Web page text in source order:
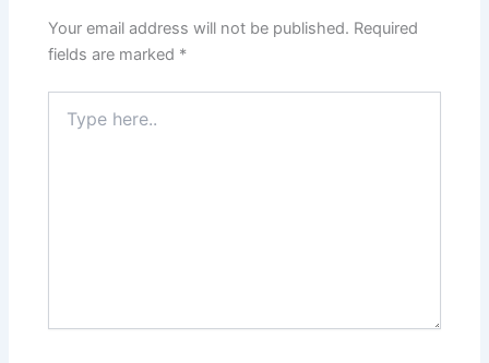
Your email address will not be published. Required
fields are marked *
here..